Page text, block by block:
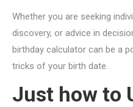
Whether you are seeking
discovery, or advice in
birthday calculator can be a
tricks of your birth date.
Just how to